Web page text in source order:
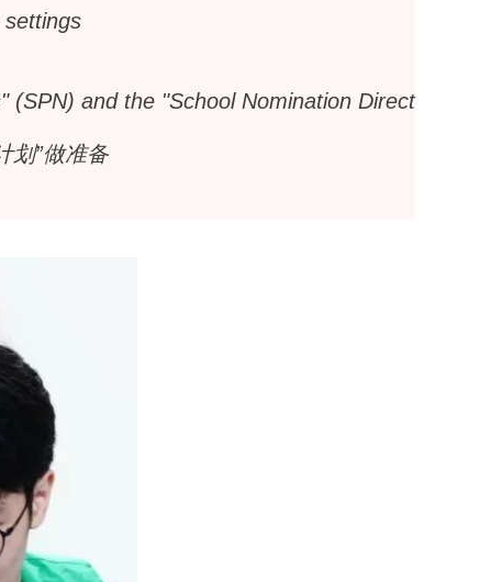
(SPN) and the "School Nomination Direct
划”做准备